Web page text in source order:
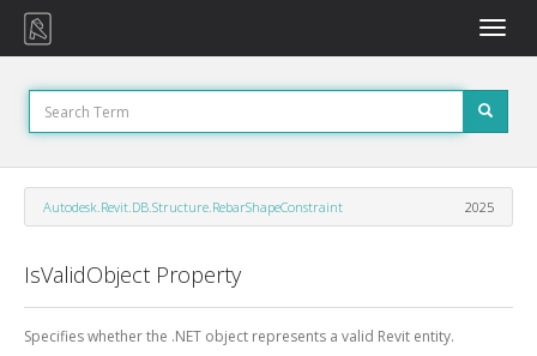
Toggle
Autodesk.Revit.DB.Structure.RebarShapeConstraint 2025
IsValidObject Property
Specifies whether the .NET object represents a valid Revit entity.